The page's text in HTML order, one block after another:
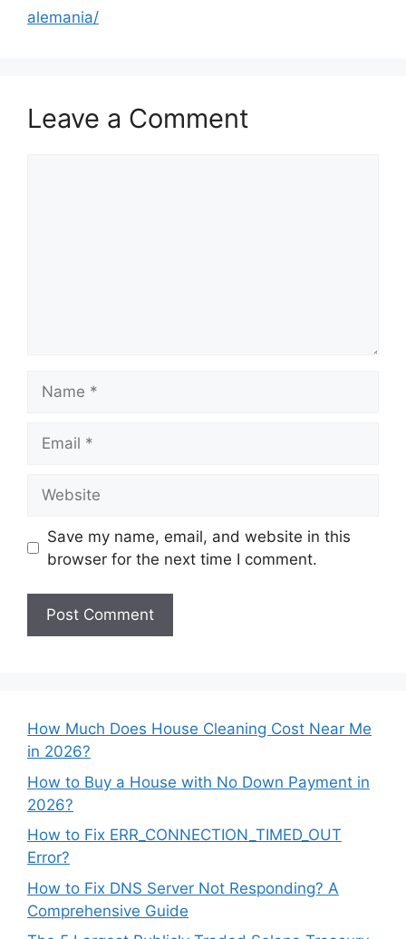
alemania/
Leave a Comment
Save my name, email, and website in this
browser for the next time I comment.
How Much Does House Cleaning Cost Near Me
in 2026?
How to Buy a House with No Down Payment in
2026?
How to Fix ERR_CONNECTION_TIMED_OUT
Error?
How to Fix DNS Server Not Responding? A
Comprehensive Guide